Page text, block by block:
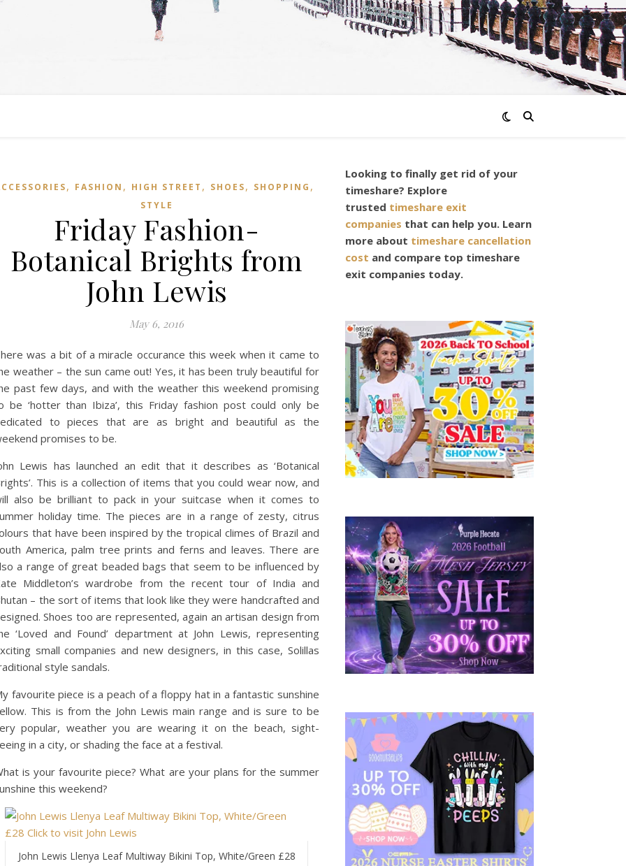
, FASHION , HIGH STREET , SHOES, SHOPPING ,
STYLE
Friday Fashion-
Botanical Brights from
John Lewis
May 6, 2016
was a bit of a miracle occurance this week when it came to
weather – the sun came out! Yes, it has been truly beautiful for
past few days, and with the weather this weekend promising
be ‘hotter than Ibiza’, this Friday fashion post could only be
to pieces that are as bright and beautiful as the
promises to be.
Lewis has launched an edit that it describes as ‘Botanical
This is a collection of items that you could wear now, and
also be brilliant to pack in your suitcase when it comes to
holiday time. The pieces are in a range of zesty, citrus
that have been inspired by the tropical climes of Brazil and
America, palm tree prints and ferns and leaves. There are
a range of great beaded bags that seem to be influenced by
Middleton’s wardrobe from the recent tour of India and
– the sort of items that look like they were handcrafted and
Shoes too are represented, again an artisan design from
‘Loved and Found’ department at John Lewis, representing
small companies and new designers, in this case, Solillas
style sandals.
favourite piece is a peach of a floppy hat in a fantastic sunshine
This is from the John Lewis main range and is sure to be
popular, weather you are wearing it on the beach, sight-
in a city, or shading the face at a festival.
is your favourite piece? What are your plans for the summer
this weekend?
John Lewis Llenya Leaf Multiway Bikini Top, White/Green £28
Looking to finally get rid of your
timeshare? Explore
trusted timeshare exit
companies that can help you. Learn
more about timeshare cancellation
cost and compare top timeshare
exit companies today.